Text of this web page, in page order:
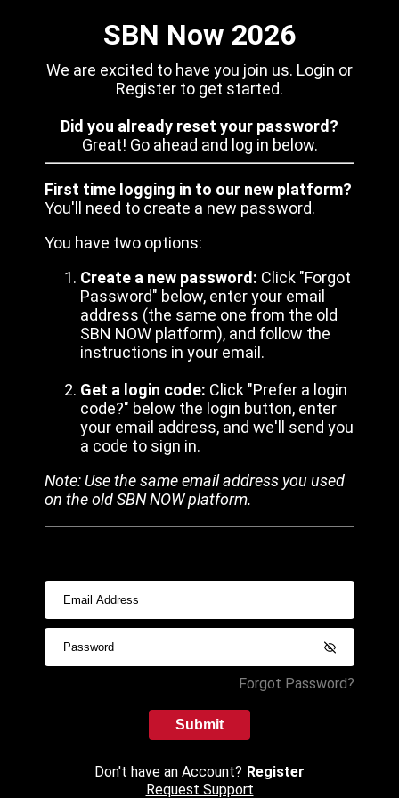
SBN Now 2026
We are excited to have you join us. Login or
Register to get started.
Did you already reset your password?
Great! Go ahead and log in below.
First time logging in to our new platform?
You'll need to create a new password.
You have two options:
Create a new password: Click "Forgot
Password" below, enter your email
address (the same one from the old
SBN NOW platform), and follow the
instructions in your email.
Get a login code: Click "Prefer a login
code?" below the login button, enter
your email address, and we'll send you
a code to sign in.
Note: Use the same email address you used
on the old SBN NOW platform.
Forgot Password?
Submit
Don't have an Account? Register
Request Support